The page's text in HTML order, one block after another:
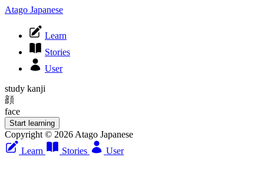
Atago Japanese
Learn
Stories
User
study kanji
顔
face
Start learning
Copyright © 2026 Atago Japanese
Learn
Stories User